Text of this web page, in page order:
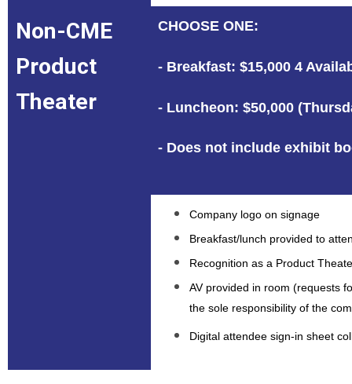
Non-CME
Product
Theater
CHOOSE ONE:
- Breakfast: $15,000 4
- Luncheon: $50,000
- Does not include exhibit
Company logo on signage
Breakfast/lunch provided to
Recognition as a Product
AV provided in room (requests
the sole responsibility of the
Digital attendee sign-in sheet